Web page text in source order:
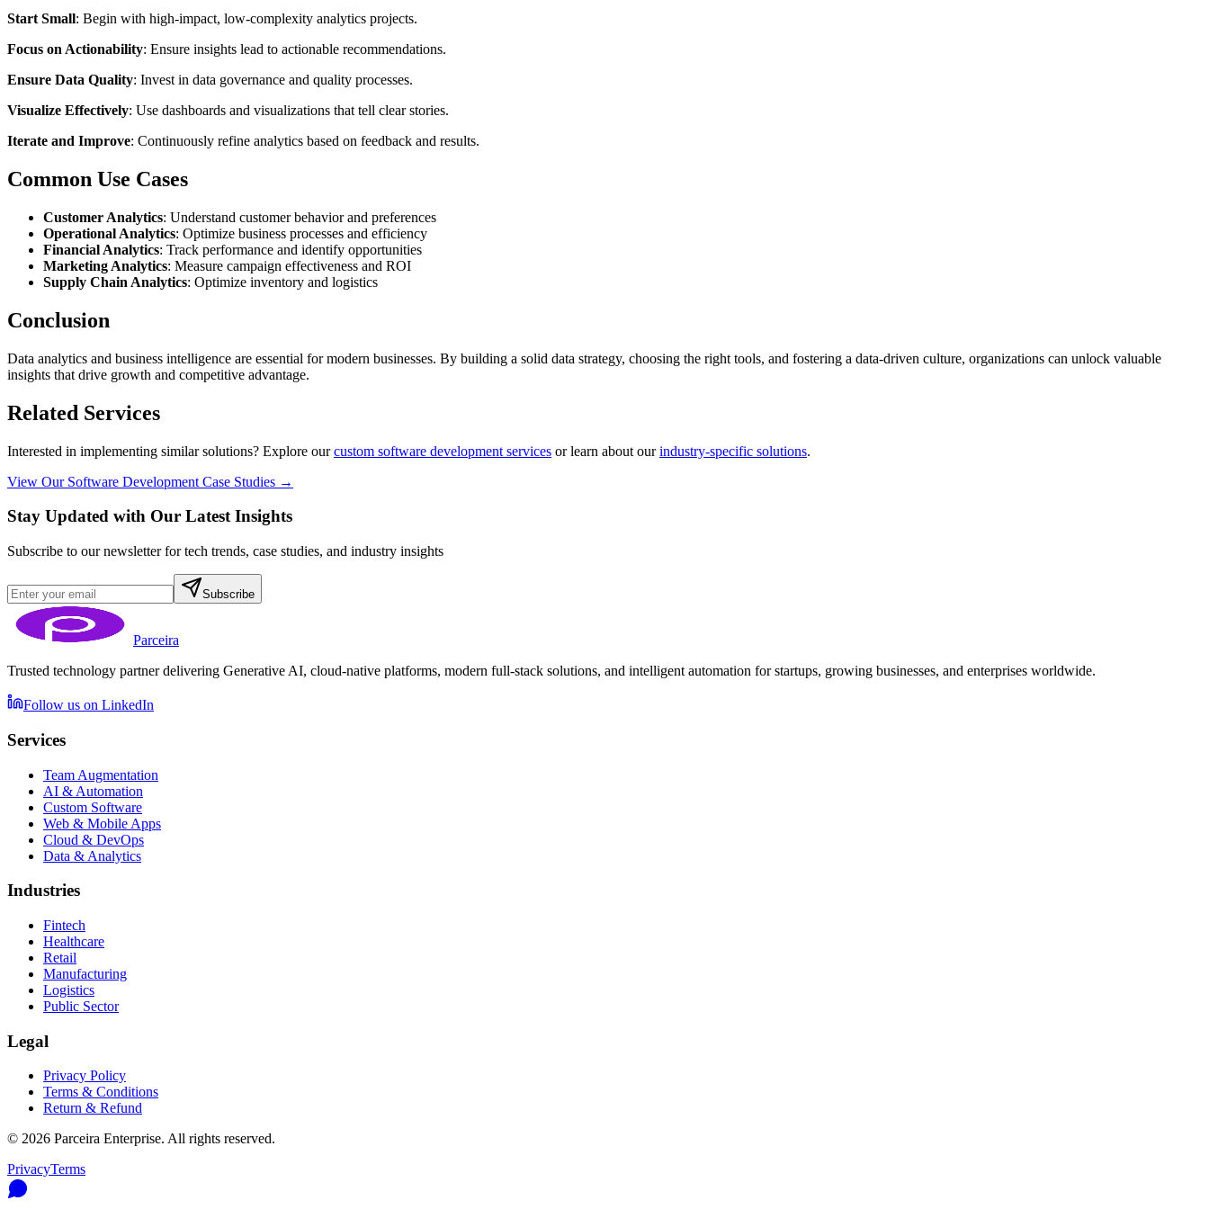
Start Small: Begin with high-impact, low-complexity analytics projects.
Focus on Actionability: Ensure insights lead to actionable recommendations.
Ensure Data Quality: Invest in data governance and quality processes.
Visualize Effectively: Use dashboards and visualizations that tell clear stories.
Iterate and Improve: Continuously refine analytics based on feedback and results.
Common Use Cases
Customer Analytics: Understand customer behavior and preferences
Operational Analytics: Optimize business processes and efficiency
Financial Analytics: Track performance and identify opportunities
Marketing Analytics: Measure campaign effectiveness and ROI
Supply Chain Analytics: Optimize inventory and logistics
Conclusion
Data analytics and business intelligence are essential for modern businesses. By building a solid data strategy, choosing the right tools, and fostering a data-driven culture, organizations can unlock valuable
insights that drive growth and competitive advantage.
Related Services
Interested in implementing similar solutions? Explore our custom software development services or learn about our industry-specific solutions.
View Our Software Development Case Studies →
Stay Updated with Our Latest Insights
Subscribe to our newsletter for tech trends, case studies, and industry insights
Subscribe
Parceira
Trusted technology partner delivering Generative AI, cloud-native platforms, modern full-stack solutions, and intelligent automation for startups, growing businesses, and enterprises worldwide.
Follow us on LinkedIn
Services
Team Augmentation
AI & Automation
Custom Software
Web & Mobile Apps
Cloud & DevOps
Data & Analytics
Industries
Fintech
Healthcare
Retail
Manufacturing
Logistics
Public Sector
Legal
Privacy Policy
Terms & Conditions
Return & Refund
© 2026 Parceira Enterprise. All rights reserved.
PrivacyTerms